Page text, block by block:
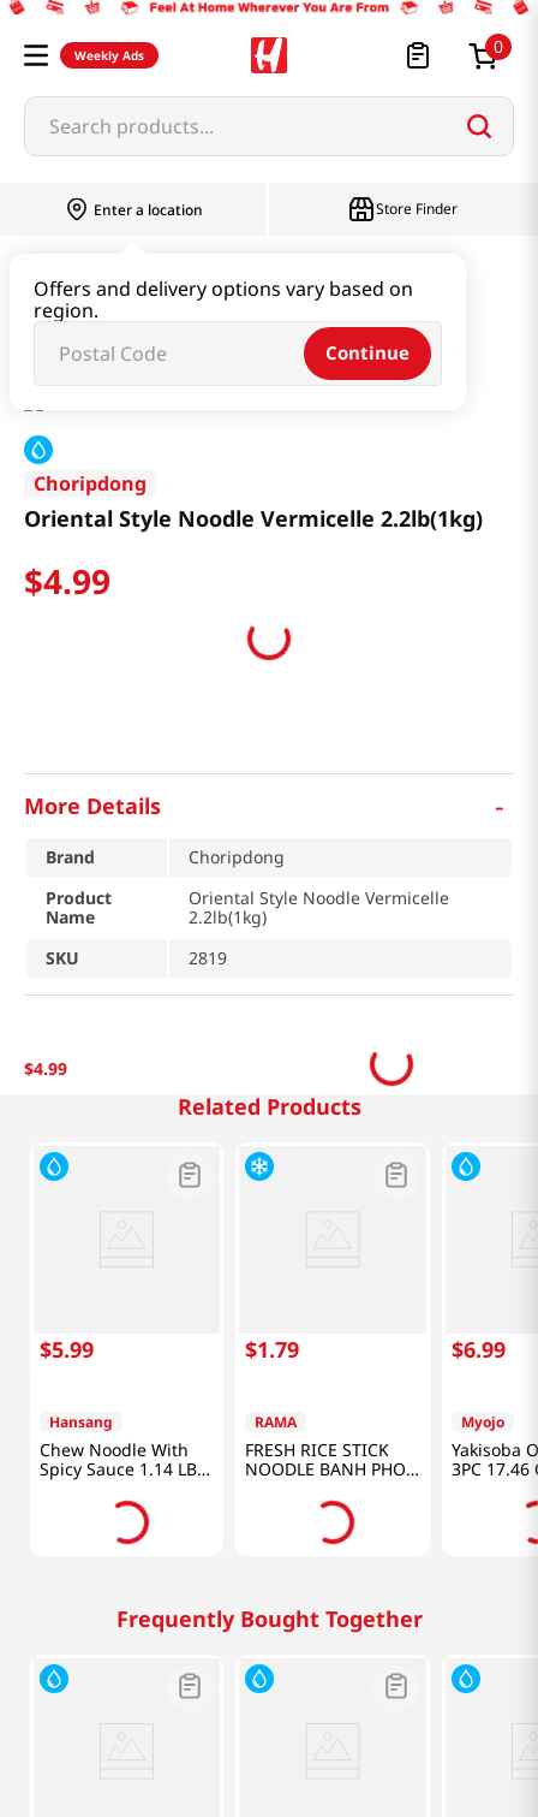
Weekly Ads 0
Search products...
Enter a location
Offers and delivery options vary based on
region.
Continue
Store Finder
Oriental Style Noodle Vermicelle 2.2lb(1kg)
Choripdong
Oriental Style Noodle Vermicelle 2.2lb(1kg)
$4.99
More Details -
Brand
Choripdong
Product
Name
Oriental Style Noodle Vermicelle
2.2lb(1kg)
SKU
2819
$4.99
Related Products
$5.99
Hansang
Chew Noodle With
Spicy Sauce 1.14 LB
(520 G)
$1.79
RAMA
FRESH RICE STICK
NOODLE BANH PHO
$6.99
Myojo
Yakisoba
3PC 17.46
Frequently Bought Together